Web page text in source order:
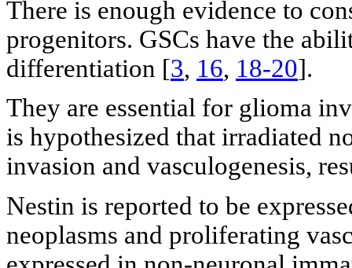
There is enough evidence to
progenitors. GSCs have the
differentiation [3, 16, 18-20].
They are essential for glioma
is hypothesized that irradiated
invasion and vasculogenesis,
Nestin is reported to be
neoplasms and proliferating